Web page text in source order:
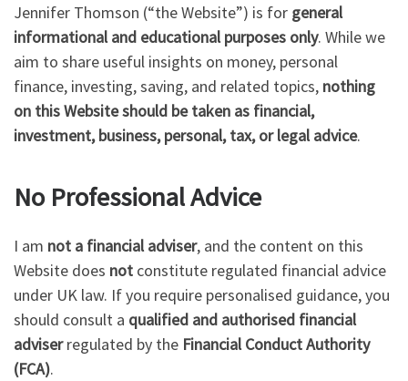
Jennifer Thomson (“the Website”) is for general
informational and educational purposes only. While we
aim to share useful insights on money, personal
finance, investing, saving, and related topics, nothing
on this Website should be taken as financial,
investment, business, personal, tax, or legal advice.
No Professional Advice
I am not a financial adviser, and the content on this
Website does not constitute regulated financial advice
under UK law. If you require personalised guidance, you
should consult a qualified and authorised financial
adviserregulated by the Financial Conduct Authority
(FCA).